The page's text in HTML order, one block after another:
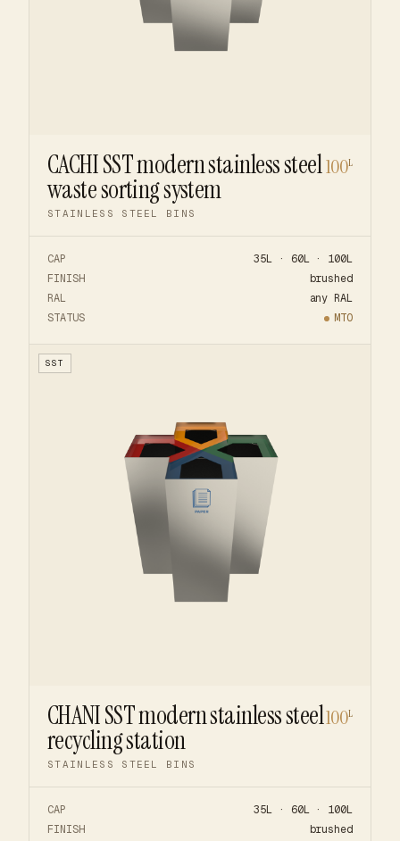
CACHI SST modern stainless steel
waste sorting system
STAINLESS STEEL BINS
100L
CAP
35L · 60L · 100L
FINISH
brushed
RAL
any RAL
STATUS
MTO
SST
CHANI SST modern stainless steel
recycling station
STAINLESS STEEL BINS
100L
CAP
35L · 60L · 100L
FINISH
brushed